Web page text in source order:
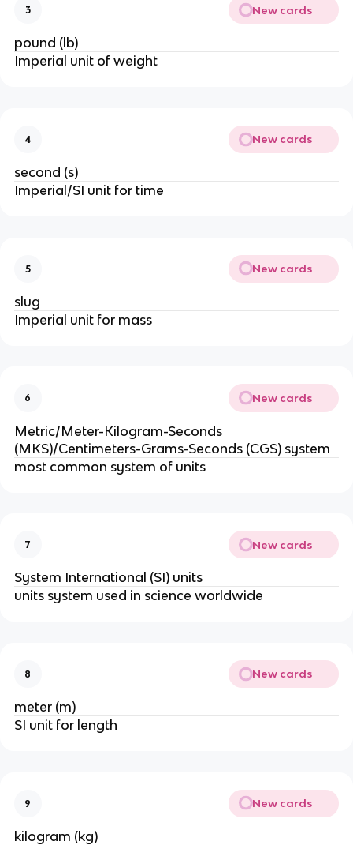
3 New cards
pound (lb)
Imperial unit of weight
4 New cards
second (s)
Imperial/SI unit for time
5 New cards
slug
Imperial unit for mass
6 New cards
Metric/Meter-Kilogram-Seconds
(MKS)/Centimeters-Grams-Seconds (CGS) system
most common system of units
7 New cards
System International (SI) units
units system used in science worldwide
8 New cards
meter (m)
SI unit for length
9 New cards
kilogram (kg)